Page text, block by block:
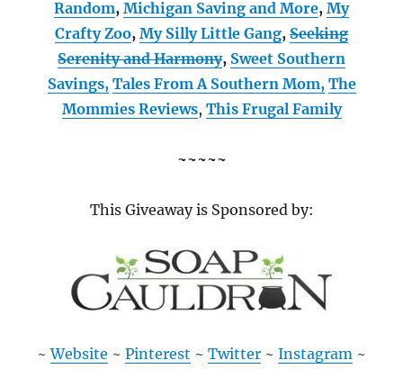
Random, Michigan Saving and More, My
Crafty Zoo, My Silly Little Gang, Seeking
Serenity and Harmony, Sweet Southern
Savings, Tales From A Southern Mom, The
Mommies Reviews, This Frugal Family
~~~~~
This Giveaway is Sponsored by:
~Website ~ Pinterest ~ Twitter ~ Instagram ~